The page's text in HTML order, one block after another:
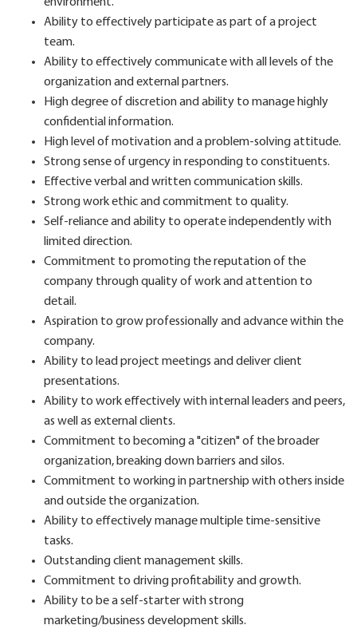
Ability to effectively participate as part of a project
team.
Ability to effectively communicate with all levels of the
organization and external partners.
High degree of discretion and ability to manage highly
confidential information.
High level of motivation and a problem-solving attitude.
Strong sense of urgency in responding to constituents.
Effective verbal and written communication skills.
Strong work ethic and commitment to quality.
Self-reliance and ability to operate independently with
limited direction.
Commitment to promoting the reputation of the
company through quality of work and attention to
detail.
Aspiration to grow professionally and advance within the
company.
Ability to lead project meetings and deliver client
presentations.
Ability to work effectively with internal leaders and peers,
as well as external clients.
Commitment to becoming a "citizen" of the broader
organization, breaking down barriers and silos.
Commitment to working in partnership with others inside
and outside the organization.
Ability to effectively manage multiple time-sensitive
tasks.
Outstanding client management skills.
Commitment to driving profitability and growth.
Ability to be a self-starter with strong
marketing/business development skills.